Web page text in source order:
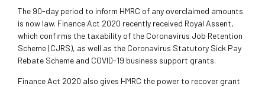
The 90-day period to inform HMRC of any overclaimed amounts
is now law. Finance Act 2020 recently received Royal Assent,
which confirms the taxability of the Coronavirus Job Retention
Scheme (CJRS), as well as the Coronavirus Statutory Sick Pay
Rebate Scheme and COVID-19 business support grants.
Finance Act 2020 also gives HMRC the power to recover grant